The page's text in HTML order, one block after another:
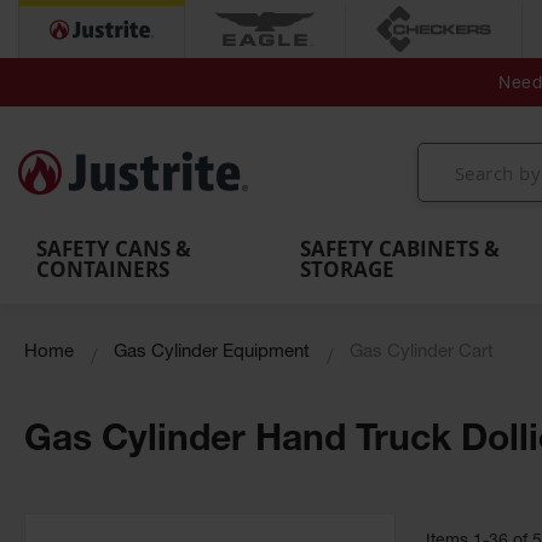
with Tanks
and
Washes
Shower
Secondary
MightyBerm
Polyethylene
Spill Berms
Folding
Utility
SAFETY CANS &
CONTAINERS
SAFETY CABINETS &
STORAGE
Home Gas Cylinder Equipment Gas Cylinder Cart
Gas Cylinder Hand Truck